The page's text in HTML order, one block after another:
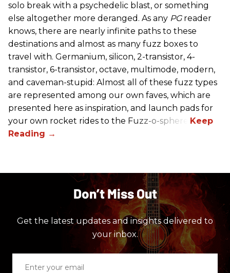
solo break with a psychedelic blast, or something
else altogether more deranged. As any PG reader
knows, there are nearly infinite paths to these
destinations and almost as many fuzz boxes to
travel with. Germanium, silicon, 2-transistor, 4-
transistor, 6-transistor, octave, multimode, modern,
and caveman-stupid: Almost all of these fuzz types
are represented among our own faves, which are
presented here as inspiration, and launch pads for
your own rocket rides to the Fuzz-o-sphere.
Don’t Miss Out
Get the latest updates and insights delivered to
your inbox.